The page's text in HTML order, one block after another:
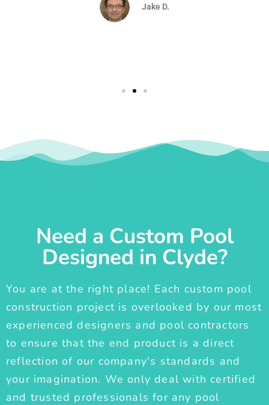
Jake D.
Need a Custom Pool
Designed in Clyde?
You are at the right place! Each custom pool
construction project is overlooked by our most
experienced designers and pool contractors
to ensure that the end product is a direct
reflection of our company's standards and
your imagination. We only deal with certified
and trusted professionals for any pool